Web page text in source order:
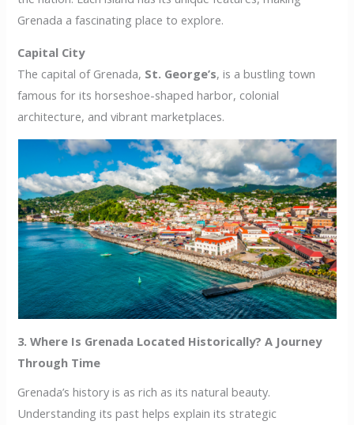
Grenada a fascinating place to explore.
Capital City
The capital of Grenada, St. George’s, is a bustling town
famous for its horseshoe-shaped harbor, colonial
architecture, and vibrant marketplaces.
3. Where Is Grenada Located Historically? A Journey
Through Time
Grenada’s history is as rich as its natural beauty.
Understanding its past helps explain its strategic